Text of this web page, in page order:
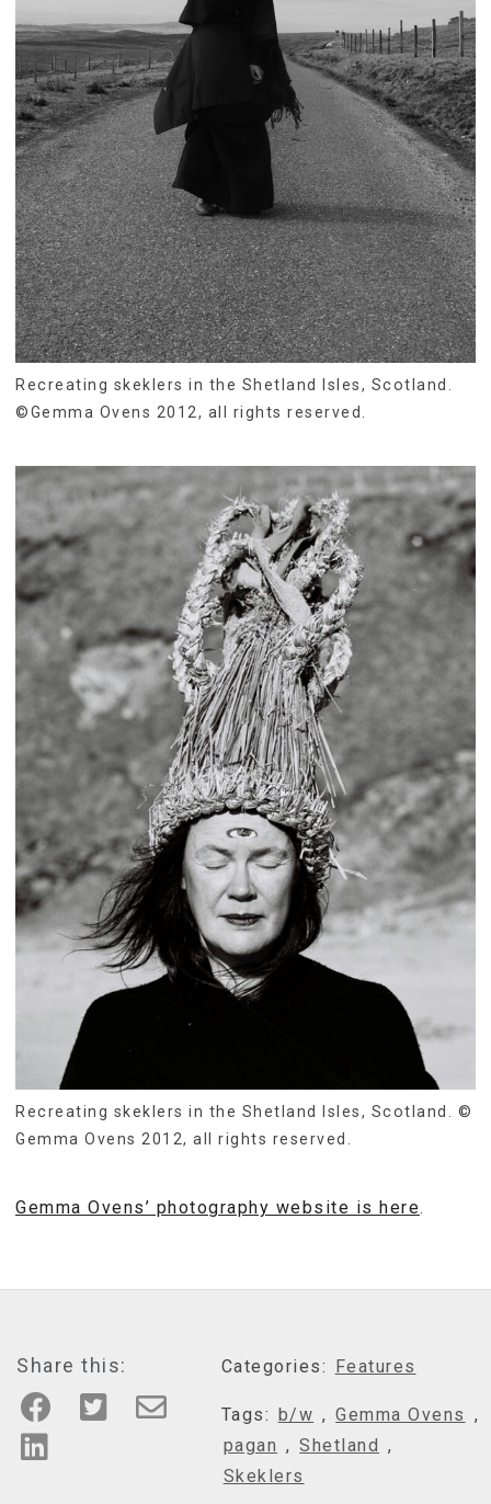
Recreating skeklers in the Shetland Isles, Scotland.
©Gemma Ovens 2012, all rights reserved.
Recreating skeklers in the Shetland Isles, Scotland. ©
Gemma Ovens 2012, all rights reserved.
Gemma Ovens’ photography website is here.
Share this: Categories: Features
Tags: b/w , Gemma Ovens ,
pagan , Shetland ,
Skeklers